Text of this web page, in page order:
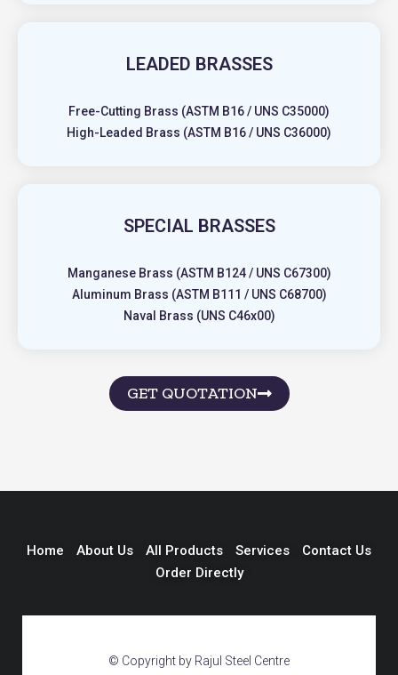
LEADED BRASSES
Free-Cutting Brass (ASTM B16 / UNS C35000)
High-Leaded Brass (ASTM B16 / UNS C36000)
SPECIAL BRASSES
Manganese Brass (ASTM B124 / UNS C67300)
Aluminum Brass (ASTM B111 / UNS C68700)
Naval Brass (UNS C46x00)
GET QUOTATION
Home About Us All Products Services
Contact Us
Order Directly
© Copyright by Rajul Steel Centre